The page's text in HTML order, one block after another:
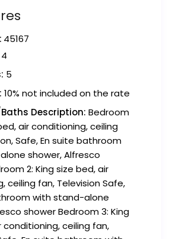
45167
4
5
10% not included on the rate
Description: Bedroom
air conditioning, ceiling
Safe, En suite bathroom
shower, Alfresco
2: King size bed, air
ceiling fan, Television Safe,
with stand-alone
shower Bedroom 3: King
conditioning, ceiling fan,